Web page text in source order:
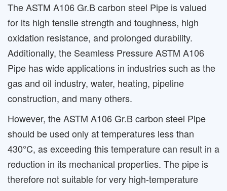
The ASTM A106 Gr.B carbon steel Pipe is valued
for its high tensile strength and toughness, high
oxidation resistance, and prolonged durability.
Additionally, the Seamless Pressure ASTM A106
Pipe has wide applications in industries such as the
gas and oil industry, water, heating, pipeline
construction, and many others.
However, the ASTM A106 Gr.B carbon steel Pipe
should be used only at temperatures less than
430°C, as exceeding this temperature can result in a
reduction in its mechanical properties. The pipe is
therefore not suitable for very high-temperature